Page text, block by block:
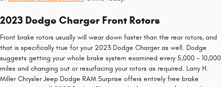
2023 Dodge Charger Front Rotors
Front brake rotors usually will wear down faster than the rear rotors, and
that is specifically true for your 2023 Dodge Charger as well. Dodge
suggests getting your whole brake system examined every 5,000 - 10,000
miles and changing out or resurfacing your rotors as required. Larry H.
Miller Chrysler Jeep Dodge RAM Surprise offers entirely free brake